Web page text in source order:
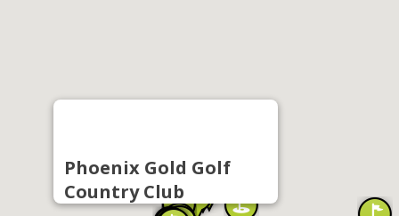
Phoenix Gold Golf
Country Club